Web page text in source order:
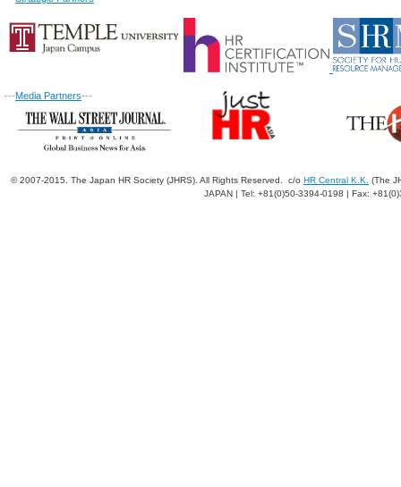
---Media Partners---
© 2007-2015. The Japan HR Society (JHRS). All Rights Reserved. c/o HR Central K.K.
(The
JAPAN | Tel: +81(0)50-3394-0198 | Fax: